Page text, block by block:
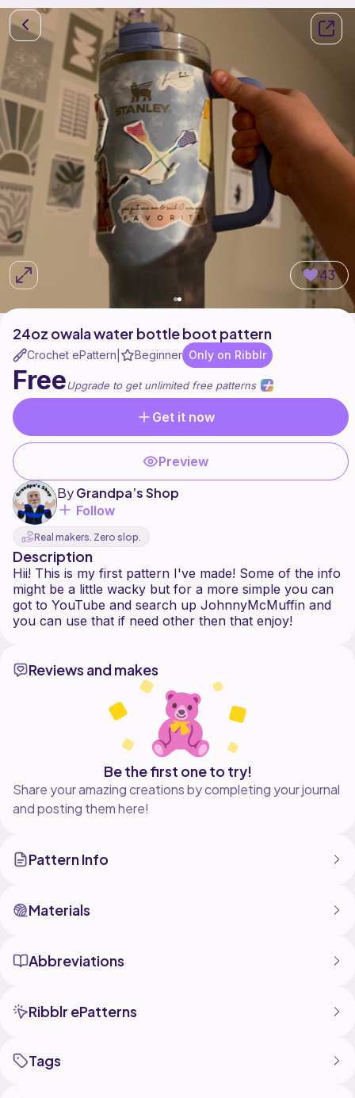
43
24oz owala water bottle boot pattern
Crochet ePattern Beginner Only on Ribblr
FreeUpgrade to get unlimited free patterns
Get it now
Preview
ByGrandpa’s Shop
Follow
Real makers. Zero slop.
Description
Hii! This is my first pattern I've made! Some of the info
might be a little wacky but for a more simple you can
got to YouTube and search up JohnnyMcMuffin and
Reviews and makes
Be the first one to try!
Share your amazing creations by completing your journal
and posting them here!
Pattern Info
Materials
Abbreviations
Ribblr ePatterns
Tags